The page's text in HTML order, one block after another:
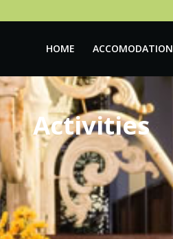
HOME ACCOMODATION
Activities